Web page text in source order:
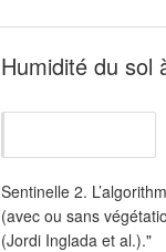
Humidité du sol
Sentinelle 2.
(avec ou sans
(Jordi Inglada et al.)."